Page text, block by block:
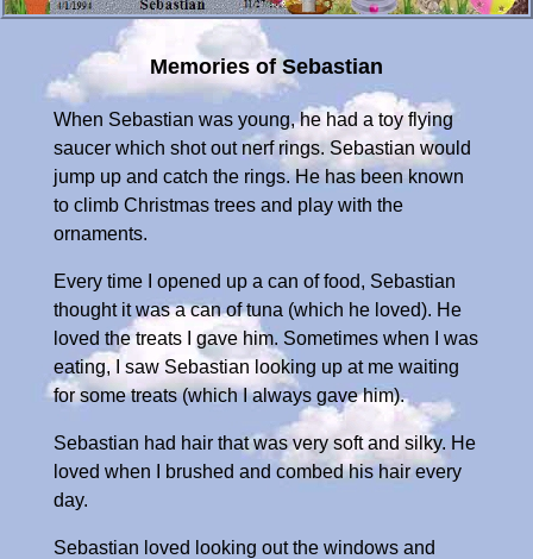
Memories of Sebastian
When Sebastian was young, he had a toy flying
saucer which shot out nerf rings. Sebastian would
jump up and catch the rings. He has been known
to climb Christmas trees and play with the
ornaments.
Every time I opened up a can of food, Sebastian
thought it was a can of tuna (which he loved). He
loved the treats I gave him. Sometimes when I was
eating, I saw Sebastian looking up at me waiting
for some treats (which I always gave him).
Sebastian had hair that was very soft and silky. He
loved when I brushed and combed his hair every
day.
Sebastian loved looking out the windows and